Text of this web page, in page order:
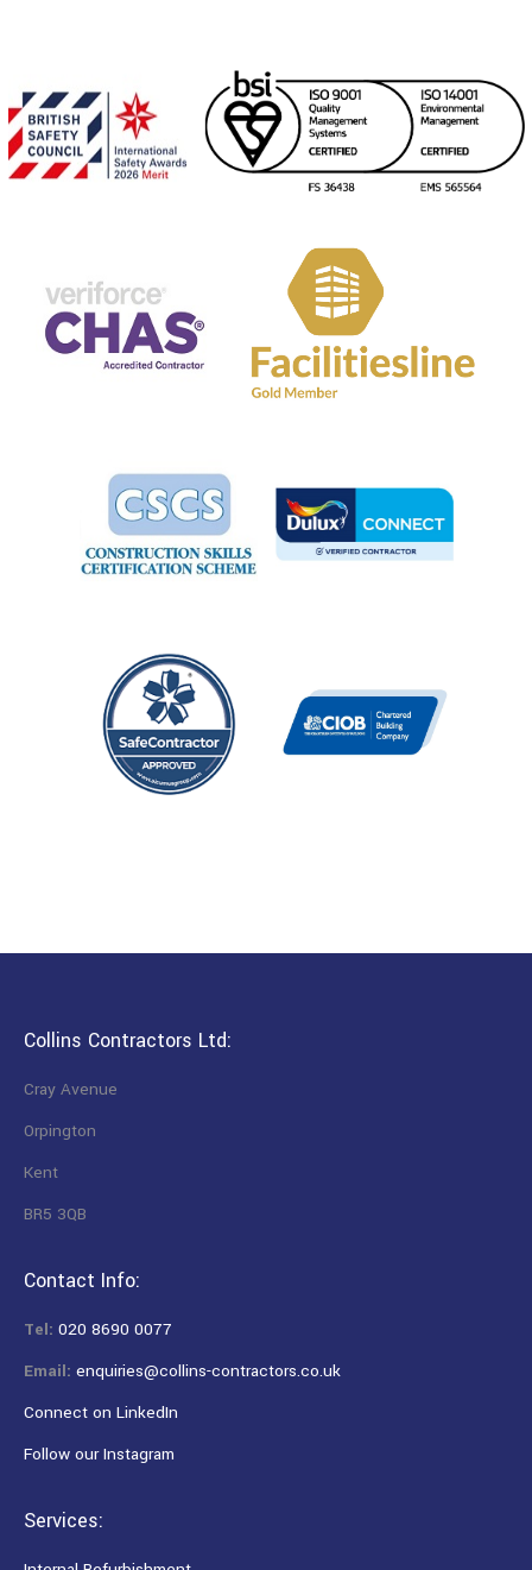
Collins Contractors Ltd:
Cray Avenue
Orpington
Kent
BR5 3QB
Contact Info:
Tel: 020 8690 0077
Email: enquiries@collins-contractors.co.uk
Connect on LinkedIn
Follow our Instagram
Services: